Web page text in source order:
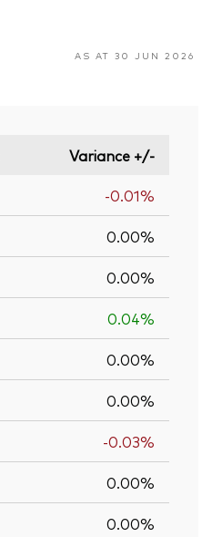
AS AT 30 JUN 2026
Variance +/-
-0.01%
0.00%
0.00%
0.04%
0.00%
0.00%
-0.03%
0.00%
0.00%